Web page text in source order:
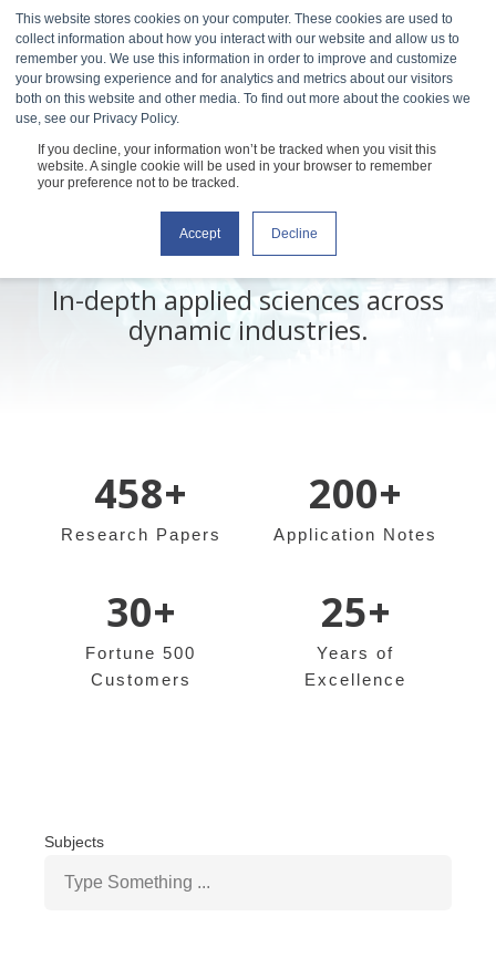
This website stores cookies on your computer. These cookies are used to
collect information about how you interact with our website and allow us to
remember you. We use this information in order to improve and customize
your browsing experience and for analytics and metrics about our visitors
both on this website and other media. To find out more about the cookies we
use, see our Privacy Policy.
If you decline, your information won’t be tracked when you visit this
website. A single cookie will be used in your browser to remember
your preference not to be tracked.
Accept Decline
Explore Our
Resource Library
In-depth applied sciences across
dynamic industries.
458+
Research Papers
200+
Application Notes
30+
Fortune 500
Customers
25+
Years of
Excellence
Subjects